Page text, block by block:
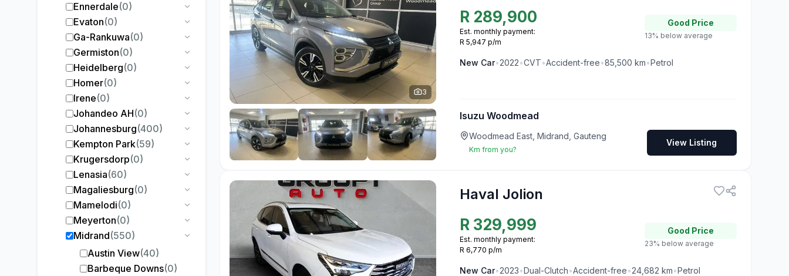
Ennerdale(0)
Evaton(0)
Ga-Rankuwa(0)
Germiston(0)
Heidelberg(0)
Homer(0)
Irene(0)
Johandeo AH(0)
Johannesburg(400)
Kempton Park(59)
Krugersdorp(0)
Lenasia(60)
Magaliesburg(0)
Mamelodi(0)
Meyerton(0)
Midrand(550)
Austin View(40)
Barbeque Downs(0)
3
R 289,900
Est. monthly payment:
R 5,947 p/m
Good Price
13% below average
New Car•2022•CVT•Accident-free•85,500 km•Petrol
Isuzu Woodmead
Woodmead East, Midrand, Gauteng
Km from you?
View Listing
Haval Jolion
R 329,999
Est. monthly payment:
R 6,770 p/m
Good Price
23% below average
New Car•2023•Dual-Clutch•Accident-free•24,682 km•Petrol